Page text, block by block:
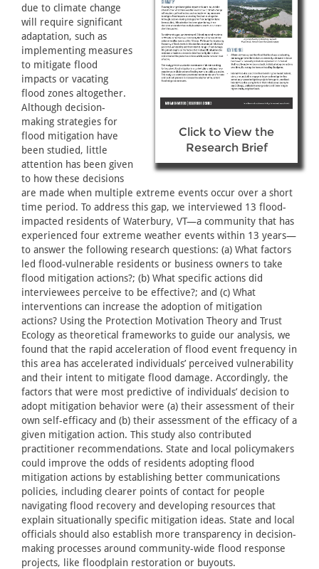
Click to View the
Research Brief
due to climate change
will require significant
adaptation, such as
implementing measures
to mitigate flood
impacts or vacating
flood zones altogether.
Although decision-
making strategies for
flood mitigation have
been studied, little
attention has been given
to how these decisions
are made when multiple extreme events occur over a short
time period. To address this gap, we interviewed 13 flood-
impacted residents of Waterbury, VT—a community that has
experienced four extreme weather events within 13 years—
to answer the following research questions: (a) What factors
led flood-vulnerable residents or business owners to take
flood mitigation actions?; (b) What specific actions did
interviewees perceive to be effective?; and (c) What
interventions can increase the adoption of mitigation
actions? Using the Protection Motivation Theory and Trust
Ecology as theoretical frameworks to guide our analysis, we
found that the rapid acceleration of flood event frequency in
this area has accelerated individuals’ perceived vulnerability
and their intent to mitigate flood damage. Accordingly, the
factors that were most predictive of individuals’ decision to
adopt mitigation behavior were (a) their assessment of their
own self-efficacy and (b) their assessment of the efficacy of a
given mitigation action. This study also contributed
practitioner recommendations. State and local policymakers
could improve the odds of residents adopting flood
mitigation actions by establishing better communications
policies, including clearer points of contact for people
navigating flood recovery and developing resources that
explain situationally specific mitigation ideas. State and local
officials should also establish more transparency in decision-
making processes around community-wide flood response
projects, like floodplain restoration or buyouts.